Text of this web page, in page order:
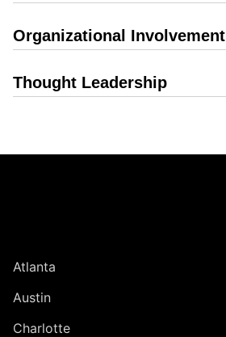
Organizational Involvement
Thought Leadership
Atlanta
Austin
Charlotte